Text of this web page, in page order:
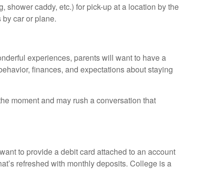
caddy, etc.) for pick-up at a location by the
car or plane.
experiences, parents will want to have a
finances, and expectations about staying
moment and may rush a conversation that
to provide a debit card attached to an account
refreshed with monthly deposits. College is a